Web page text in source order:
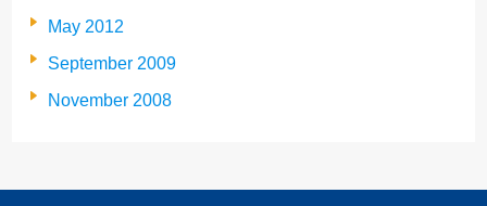
May 2012
September 2009
November 2008